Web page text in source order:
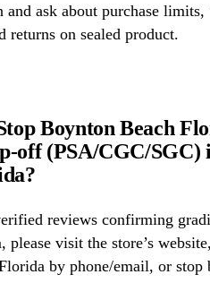
ask about purchase limits,
returns on sealed product.
Boynton Beach
off (PSA/CGC/SGC)
reviews confirming
visit the store’s
by phone/email, or stop